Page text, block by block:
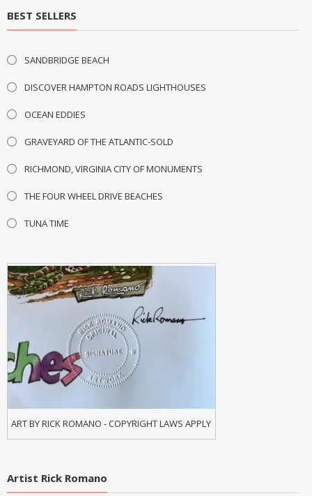
BEST SELLERS
SANDBRIDGE BEACH
DISCOVER HAMPTON ROADS LIGHTHOUSES
OCEAN EDDIES
GRAVEYARD OF THE ATLANTIC-SOLD
RICHMOND, VIRGINIA CITY OF MONUMENTS
THE FOUR WHEEL DRIVE BEACHES
TUNA TIME
ART BY RICK ROMANO - COPYRIGHT LAWS APPLY
Artist Rick Romano